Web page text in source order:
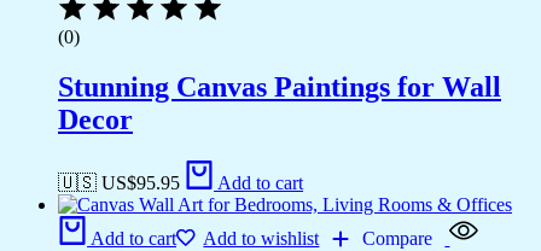
(0)
Stunning Canvas Paintings for Wall
Decor
🇺🇸 US$95.95 Add to cart
Add to cart Add to wishlist Compare